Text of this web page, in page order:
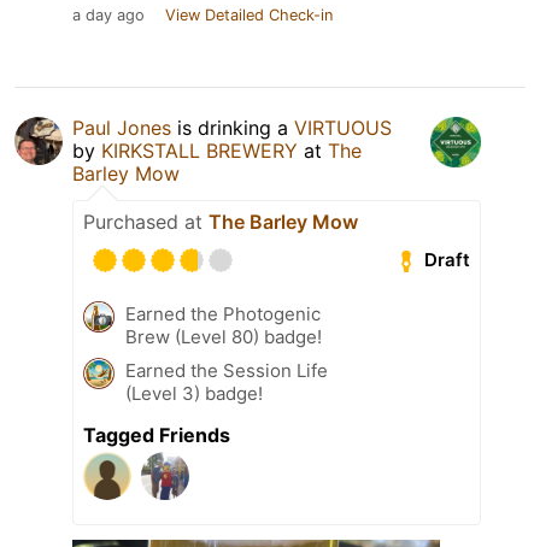
a day ago View Detailed Check-in
Paul Jones is drinking a VIRTUOUS
by KIRKSTALL BREWERY at The
Barley Mow
Purchased at The Barley Mow
Draft
Earned the Photogenic
Brew (Level 80) badge!
Earned the Session Life
(Level 3) badge!
Tagged Friends